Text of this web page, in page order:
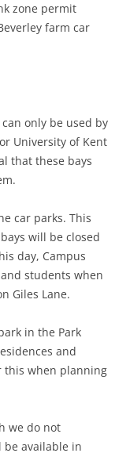
zone permit
farm car
only be used by
University of Kent
that these bays
car parks. This
will be closed
day, Campus
students when
Giles Lane.
in the Park
and
this when planning
we do not
be available in